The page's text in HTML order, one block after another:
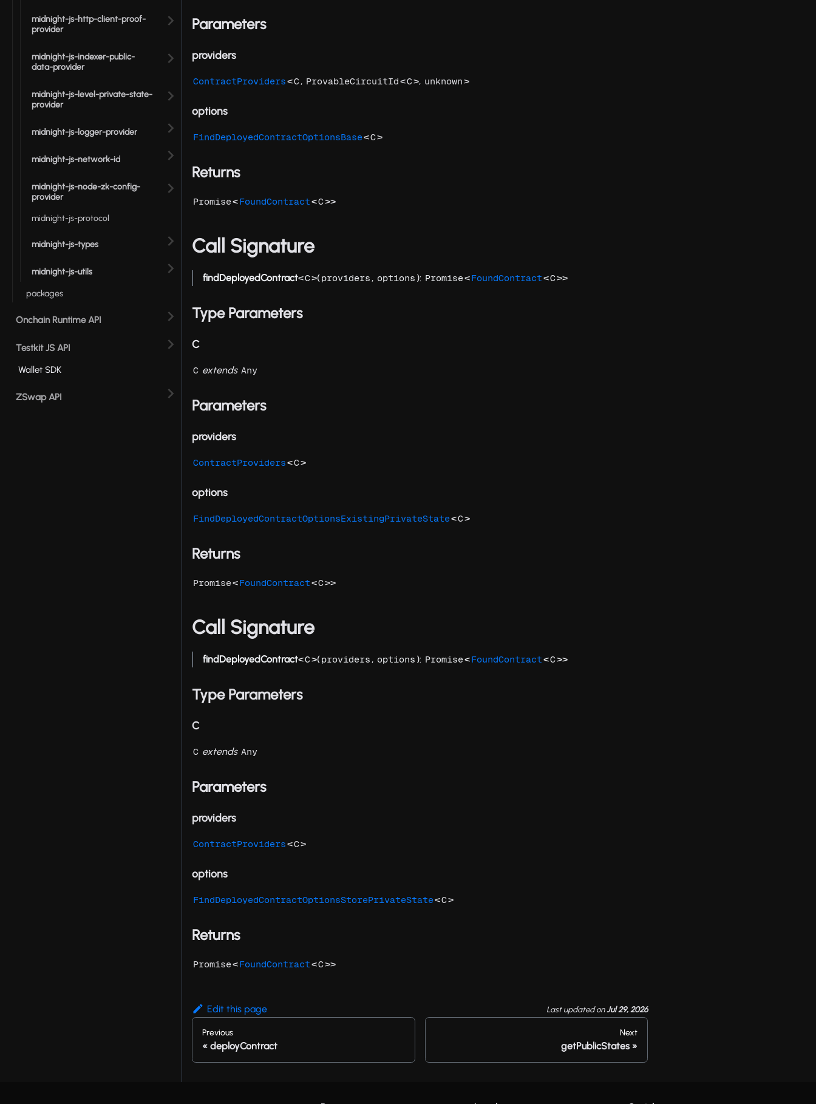
midnight-js-http-client-proof-
provider
midnight-js-indexer-public-
data-provider
midnight-js-level-private-state-
provider
midnight-js-logger-provider
midnight-js-network-id
midnight-js-node-zk-config-
provider
midnight-js-protocol
midnight-js-types
midnight-js-utils
packages
Onchain Runtime API
Testkit JS API
Wallet SDK
ZSwap API
Parameters
providers
ContractProviders<C, ProvableCircuitId<C>, unknown>
options
FindDeployedContractOptionsBase<C>
Returns
Promise<FoundContract<C>>
Call Signature
findDeployedContract<C>(providers , options ): Promise<FoundContract<C>>
Type Parameters
C
C extends Any
Parameters
providers
ContractProviders<C>
options
FindDeployedContractOptionsExistingPrivateState<C>
Returns
Promise<FoundContract<C>>
Call Signature
findDeployedContract<C>(providers , options ): Promise<FoundContract<C>>
Type Parameters
C
C extends Any
Parameters
providers
ContractProviders<C>
options
FindDeployedContractOptionsStorePrivateState<C>
Returns
Promise<FoundContract<C>>
Edit this page Last updatedonJul 29, 2026
Previous
deployContract
Next
getPublicStates